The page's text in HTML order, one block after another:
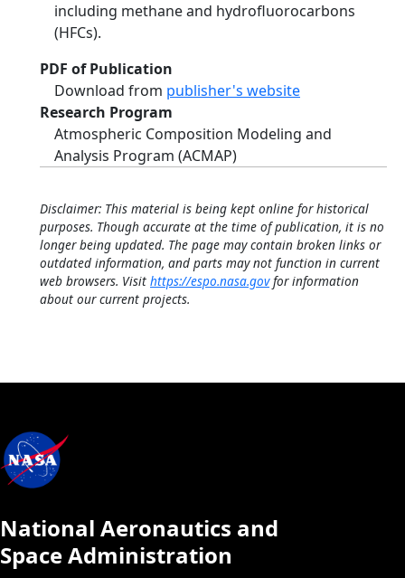
including methane and hydrofluorocarbons
(HFCs).
PDF of Publication
Download from publisher's website
Research Program
Atmospheric Composition Modeling and
Analysis Program (ACMAP)
Disclaimer: This material is being kept online for historical
purposes. Though accurate at the time of publication, it is no
longer being updated. The page may contain broken links or
outdated information, and parts may not function in current
web browsers. Visit https://espo.nasa.govfor information
about our current projects.
National Aeronautics and
Space Administration